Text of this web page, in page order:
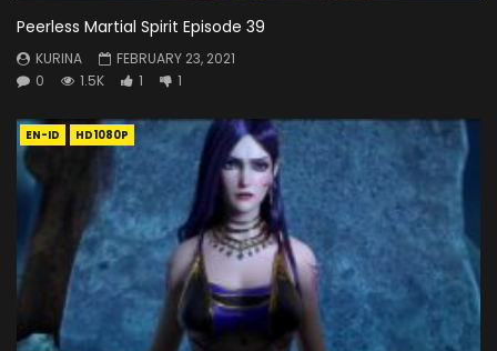
Peerless Martial Spirit Episode 39
KURINA
FEBRUARY 23, 2021
0
1.5K 1 1
EN-ID HD1080P